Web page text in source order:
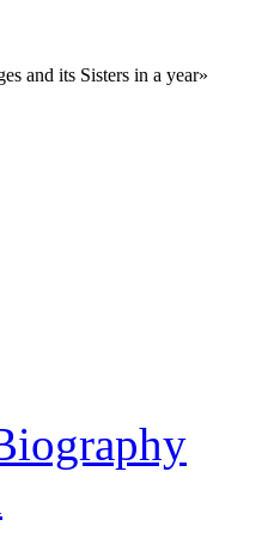
and its Sisters in a year»